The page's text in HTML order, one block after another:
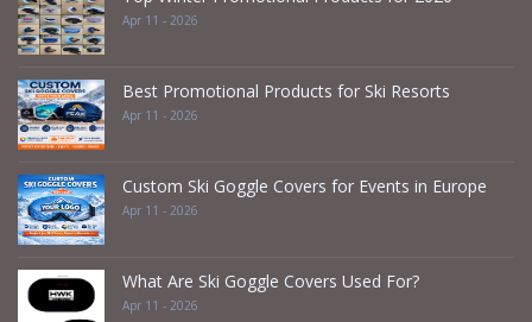
Apr 11 - 2026
Best Promotional Products for Ski Resorts
Apr 11 - 2026
Custom Ski Goggle Covers for Events in Europe
Apr 11 - 2026
What Are Ski Goggle Covers Used For?
Apr 11 - 2026